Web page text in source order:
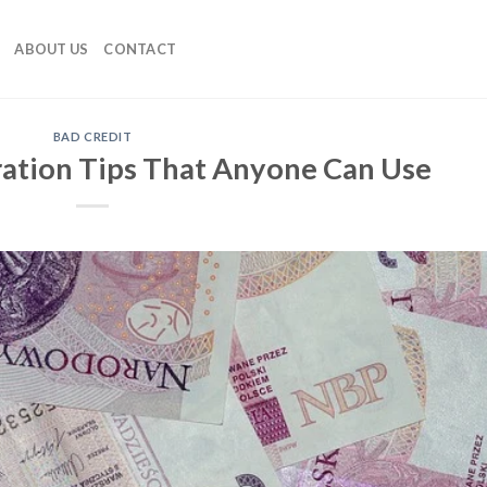
ABOUT US CONTACT
BAD CREDIT
Tips That Anyone Can Use